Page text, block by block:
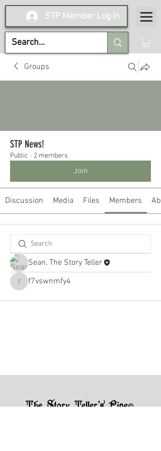
STP Member Log In
Groups
STP News!
Public · 2 members
Join
Discussion Media Files Members
Sean, The Story Teller
f7vswnmfy4
f7vswnmfy4
The Story Teller's Pipe©